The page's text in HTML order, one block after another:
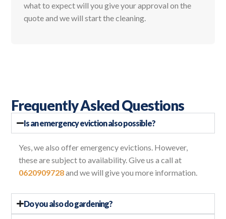
what to expect will you give your approval on the
quote and we will start the cleaning.
Frequently Asked Questions
Is an emergency eviction also possible?
Yes, we also offer emergency evictions. However,
these are subject to availability. Give us a call at
0620909728and we will give you more information.
Do you also do gardening?